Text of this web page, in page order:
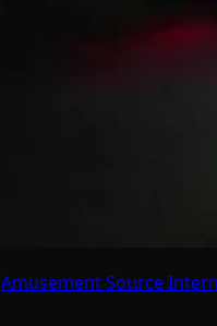
Amusement Source